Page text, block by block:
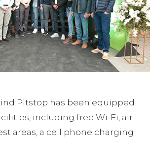
Pitstop has been equipped
including free Wi-Fi, air-
areas, a cell phone charging